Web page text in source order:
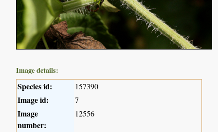
Image details:
Species id: 157390
Image id: 7
Image
number:
12556